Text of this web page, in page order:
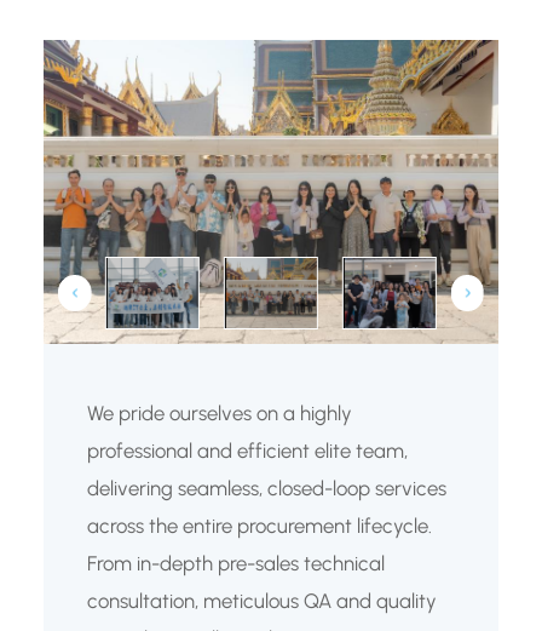
We pride ourselves on a highly
professional and efficient elite team,
delivering seamless, closed-loop services
across the entire procurement lifecycle.
From in-depth pre-sales technical
consultation, meticulous QA and quality